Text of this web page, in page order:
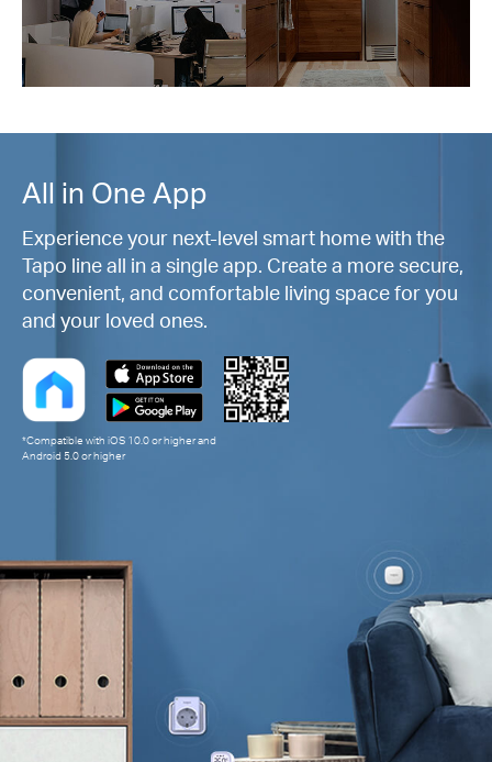
All in One App
Experience your next-level smart home with the
Tapo line all in a single app. Create a more secure,
convenient, and comfortable living space for you
and your loved ones.
*Compatible with iOS 10.0 or higher and
Android 5.0 or higher